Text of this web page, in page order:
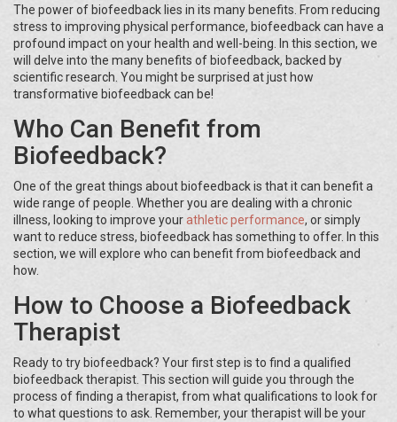
The power of biofeedback lies in its many benefits. From reducing
stress to improving physical performance, biofeedback can have a
profound impact on your health and well-being. In this section, we
will delve into the many benefits of biofeedback, backed by
scientific research. You might be surprised at just how
transformative biofeedback can be!
Who Can Benefit from
Biofeedback?
One of the great things about biofeedback is that it can benefit a
wide range of people. Whether you are dealing with a chronic
illness, looking to improve your athletic performance, or simply
want to reduce stress, biofeedback has something to offer. In this
section, we will explore who can benefit from biofeedback and
how.
How to Choose a Biofeedback
Therapist
Ready to try biofeedback? Your first step is to find a qualified
biofeedback therapist. This section will guide you through the
process of finding a therapist, from what qualifications to look for
to what questions to ask. Remember, your therapist will be your